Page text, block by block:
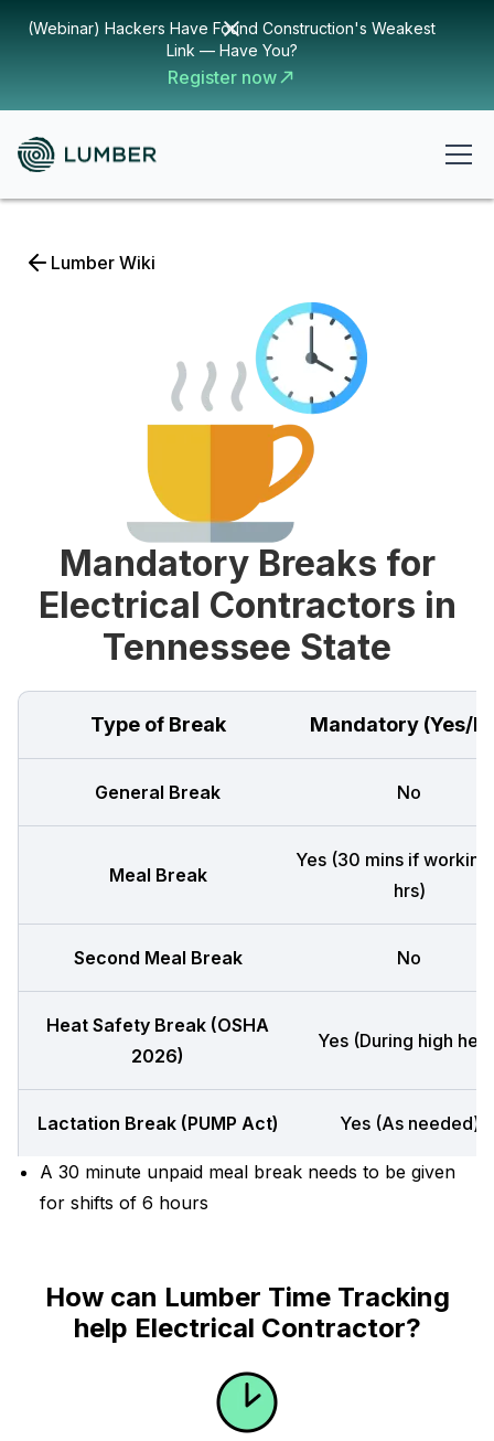
(Webinar) Hackers Have Found Construction's Weakest
Link — Have You?
Register now
Lumber Wiki
Mandatory Breaks for
Electrical Contractors in
Tennessee State
Type of Break Mandatory (Yes/
General Break No
Meal Break
Yes (30 mins if
hrs)
Second Meal Break No
Heat Safety Break (OSHA
2026)
Yes (During high
Lactation Break (PUMP Act) Yes (As needed)
A 30 minute unpaid meal break needs to be given
for shifts of 6 hours
How can Lumber Time Tracking
help Electrical Contractor?